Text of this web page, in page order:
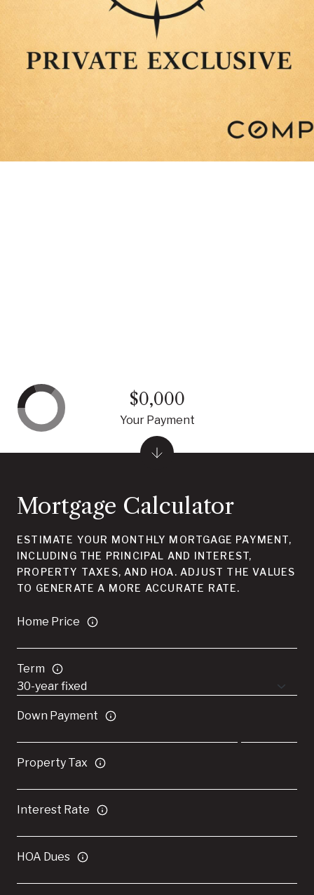
Mortgage Calculator
ESTIMATE YOUR MONTHLY MORTGAGE PAYMENT,
INCLUDING THE PRINCIPAL AND INTEREST,
PROPERTY TAXES, AND HOA. ADJUST THE VALUES
TO GENERATE A MORE ACCURATE RATE.
Home Price
Term
Down Payment
Property Tax
Interest Rate
HOA Dues
$0,000
Your Payment